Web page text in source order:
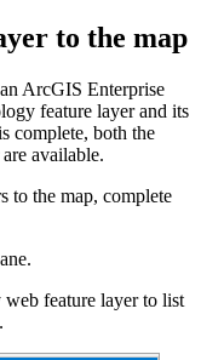
to the map
ArcGIS Enterprise
feature layer and its
complete, both the
available.
to the map, complete
feature layer to list